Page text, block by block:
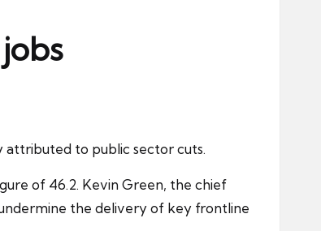
attributed to public sectorcuts.
of 46.2. Kevin Green, the chief
the delivery of key frontline